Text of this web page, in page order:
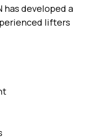
has developed a
lifters